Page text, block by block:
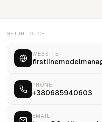
GET IN TOUCH
WEBSITE
PHONE
+380685940603
EMAIL